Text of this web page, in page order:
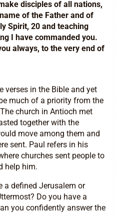
disciples of all nations,
of the Father and of
Spirit, 20 and teaching
I have commanded you.
always, to the very end of
verses in the Bible and yet
much of a priority from the
church in Antioch met
together with the
move among them and
sent. Paul refers in his
churches sent people to
help him.
a defined Jerusalem or
Do you have a
you confidently answer the